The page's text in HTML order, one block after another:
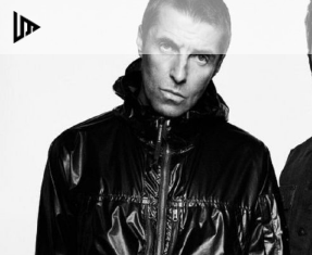
Skip
to